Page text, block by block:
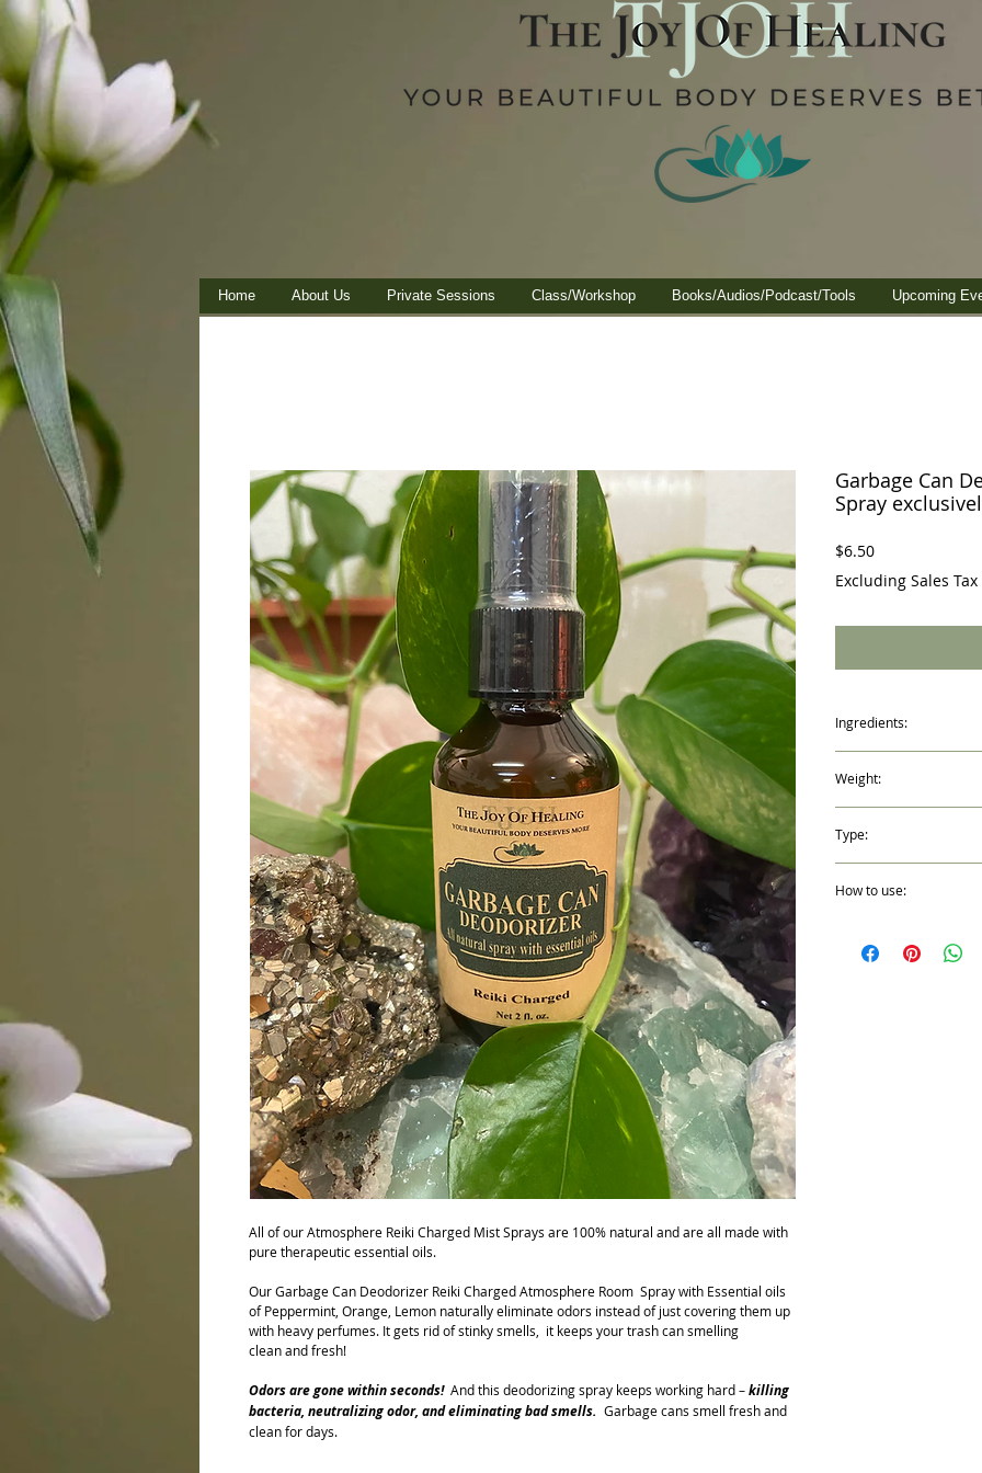
Home About Us Private Sessions Class/Workshop Books/Audios/Podcast/Tools Upcoming
All of our Atmosphere Reiki Charged Mist Sprays are 100% natural and are all made with
pure therapeutic essential oils.
Our Garbage Can Deodorizer Reiki Charged Atmosphere Room Spray with Essential oils
of Peppermint, Orange, Lemon naturally eliminate odors instead of just covering them up
with heavy perfumes. It gets rid of stinky smells, it keeps your trash can smelling
clean and fresh!
Odors are gone within seconds!And this deodorizing spray keeps working hard –killing
bacteria, neutralizing odor, and eliminating bad smells. Garbage cans smell fresh and
clean for days.
Garbage Can
Spray
$6.50Price
Excluding Sales Tax
Ingredients:
Oil, Distilled Water and
Weight:
Type:
How to use:
outdoor garbage can,
Just a few sprays of